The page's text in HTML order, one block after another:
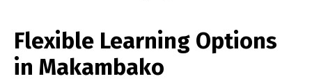
Flexible Learning Options
in Makambako